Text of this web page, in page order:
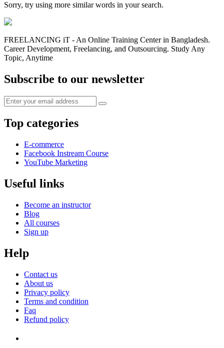
Sorry, try using more similar words in your search.
FREELANCING iT - An Online Training Center in Bangladesh.
Career Development, Freelancing, and Outsourcing. Study Any
Topic, Anytime
Subscribe to our newsletter
Top categories
E-commerce
Facebook Instream Course
YouTube Marketing
Useful links
Become an instructor
Blog
All courses
Sign up
Help
Contact us
About us
Privacy policy
Terms and condition
Faq
Refund policy